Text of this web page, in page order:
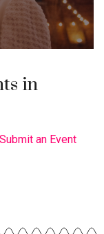
in
Submit an Event